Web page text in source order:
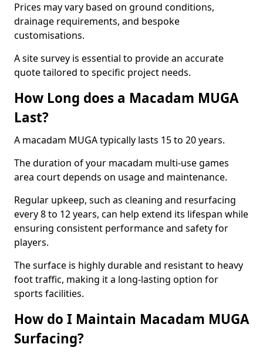
Prices may vary based on ground conditions,
drainage requirements, and bespoke
customisations.
A site survey is essential to provide an accurate
quote tailored to specific project needs.
How Long does a Macadam MUGA
Last?
A macadam MUGA typically lasts 15 to 20 years.
The duration of your macadam multi-use games
area court depends on usage and maintenance.
Regular upkeep, such as cleaning and resurfacing
every 8 to 12 years, can help extend its lifespan while
ensuring consistent performance and safety for
players.
The surface is highly durable and resistant to heavy
foot traffic, making it a long-lasting option for
sports facilities.
How do I Maintain Macadam MUGA
Surfacing?